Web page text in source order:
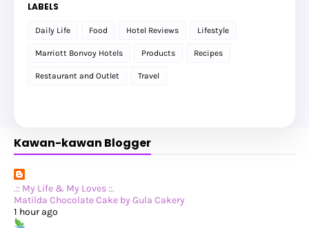
►October 2025
►August 2025(8)
July 2025
►May 2025(12)
►
April 2025
(2)
►February 2025(1)
►September 2024(34)
►August 2024(29)
► May 2024 (29)
►April 2024(17)
► March 2024
LABELS
Daily Life Food Hotel Reviews Lifestyle
Marriott Bonvoy Hotels Products Recipes
Restaurant and Outlet Travel
Kawan-kawan Blogger
.:: My Life & My Loves ::.
Matilda Chocolate Cake by Gula Cakery
1 hour ago